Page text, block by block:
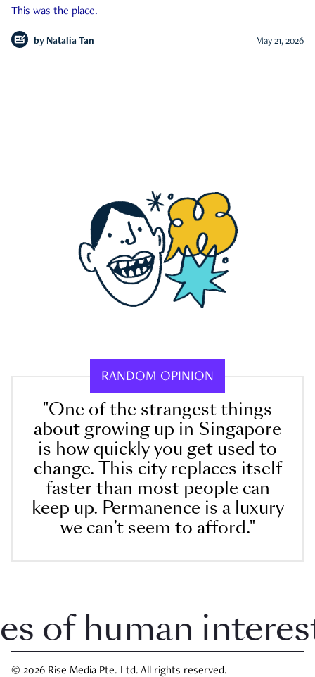
This was the place.
by Natalia Tan May 21, 2026
RANDOM OPINION
"One of the strangest things
about growing up in Singapore
is how quickly you get used to
change. This city replaces itself
faster than most people can
keep up. Permanence is a luxury
we can’t seem to afford."
human interest
© 2026 Rise Media Pte. Ltd. All rights reserved.